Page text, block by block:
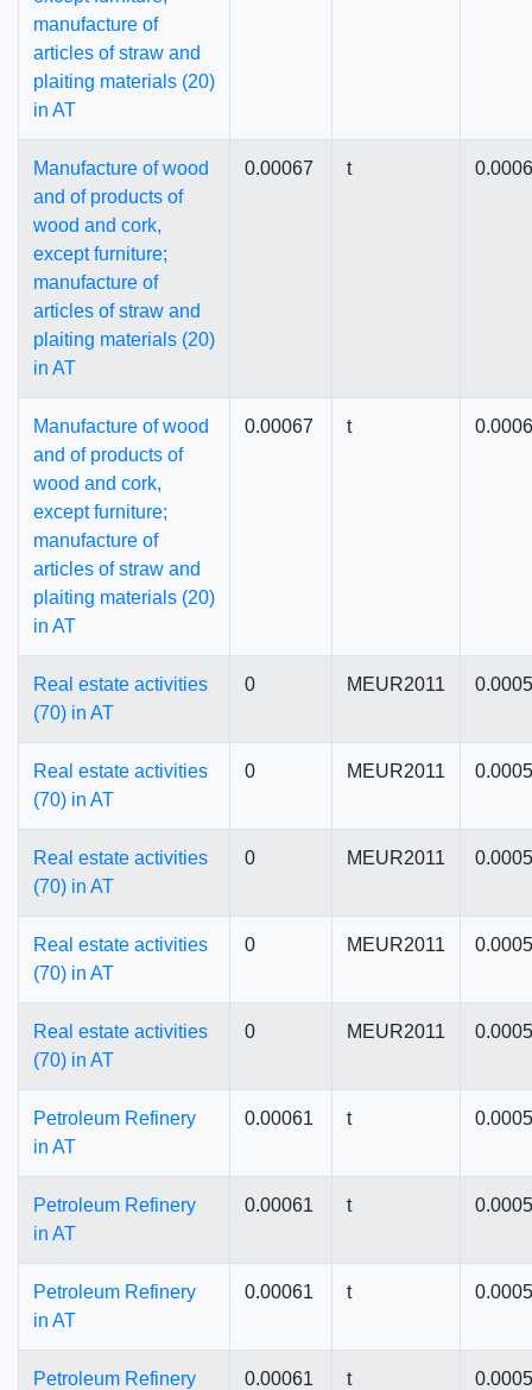
manufacture of
articles of straw and
plaiting materials (20)
in AT
Manufacture of wood
and of products of
wood and cork,
except furniture;
manufacture of
articles of straw and
plaiting materials (20)
in AT
0.00067 t 0.0006
Manufacture of wood
and of products of
wood and cork,
except furniture;
manufacture of
articles of straw and
plaiting materials (20)
in AT
0.00067 t 0.0006
Real estate activities
(70) in AT
0 MEUR2011
Real estate activities
(70) in AT
0 MEUR2011
Real estate activities
(70) in AT
0 MEUR2011
Real estate activities
(70) in AT
0 MEUR2011
Real estate activities
(70) in AT
0 MEUR2011
Petroleum Refinery
in AT
0.00061 t
Petroleum Refinery
in AT
0.00061 t
Petroleum Refinery
in AT
0.00061 t
Petroleum Refinery
0.00061 t